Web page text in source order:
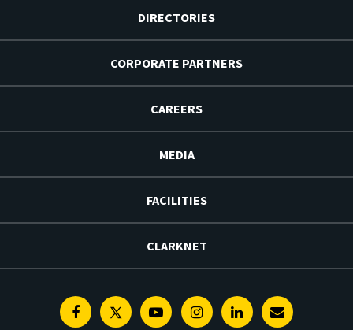
DIRECTORIES
CORPORATE PARTNERS
CAREERS
MEDIA
FACILITIES
CLARKNET
FacebookTwitterYoutubeInstagramLinkedin
E-